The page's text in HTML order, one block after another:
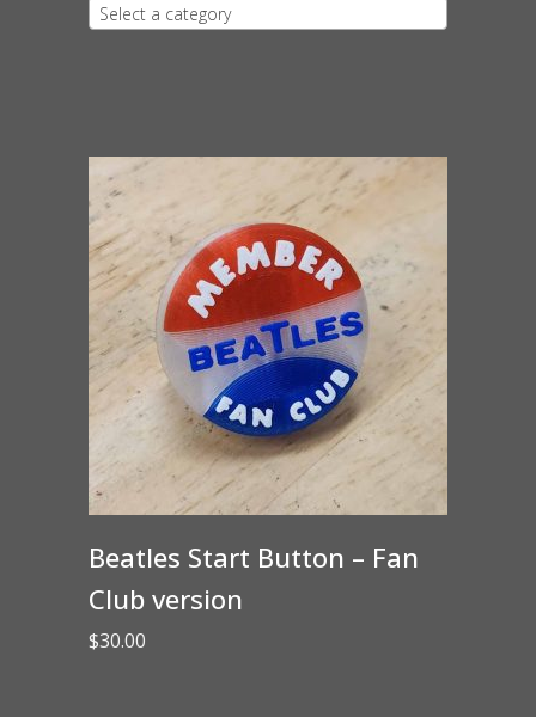
Select a category
Beatles Start Button – Fan
Club version
$30.00